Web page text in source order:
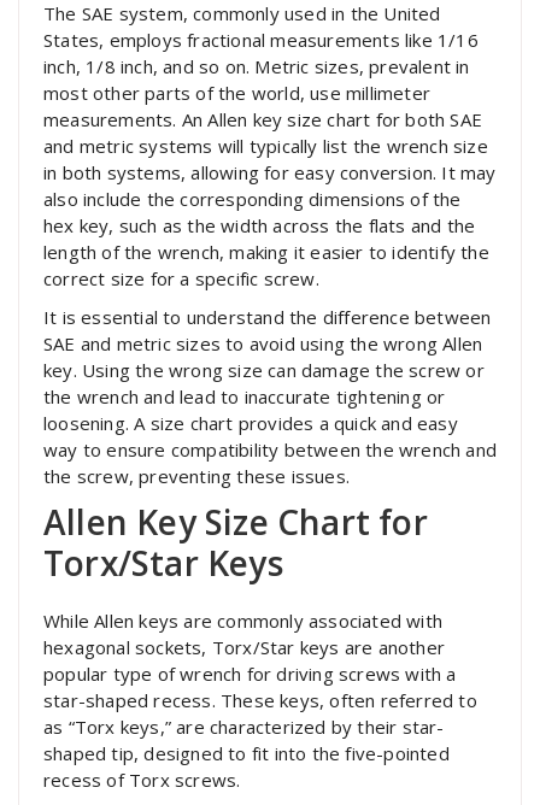
The SAE system, commonly used in the United
States, employs fractional measurements like 1/16
inch, 1/8 inch, and so on. Metric sizes, prevalent in
most other parts of the world, use millimeter
measurements. An Allen key size chart for both SAE
and metric systems will typically list the wrench size
in both systems, allowing for easy conversion. It may
also include the corresponding dimensions of the
hex key, such as the width across the flats and the
length of the wrench, making it easier to identify the
correct size for a specific screw.
It is essential to understand the difference between
SAE and metric sizes to avoid using the wrong Allen
key. Using the wrong size can damage the screw or
the wrench and lead to inaccurate tightening or
loosening. A size chart provides a quick and easy
way to ensure compatibility between the wrench and
the screw, preventing these issues.
Allen Key Size Chart for
Torx/Star Keys
While Allen keys are commonly associated with
hexagonal sockets, Torx/Star keys are another
popular type of wrench for driving screws with a
star-shaped recess. These keys, often referred to
as “Torx keys,” are characterized by their star-
shaped tip, designed to fit into the five-pointed
recess of Torx screws.